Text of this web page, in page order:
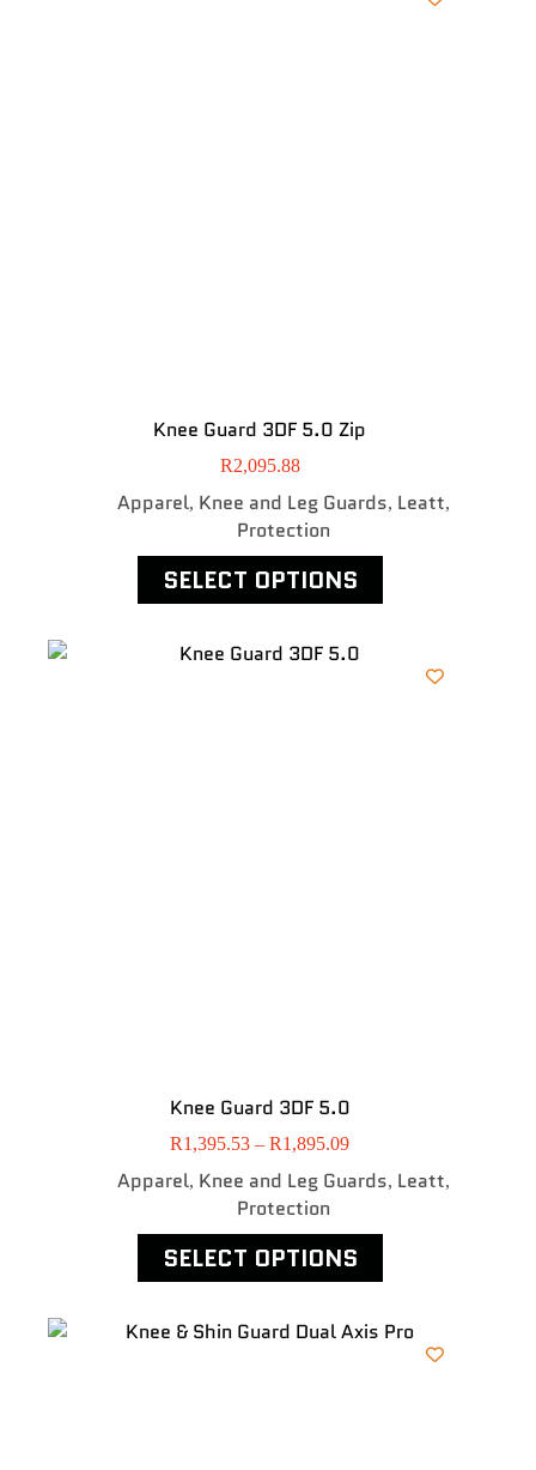
Knee Guard 3DF 5.0 Zip
R2,095.88
Apparel, Knee and Leg Guards, Leatt,
Protection
SELECT OPTIONS
Knee Guard 3DF 5.0
R1,395.53 – R1,895.09
Apparel, Knee and Leg Guards, Leatt,
Protection
SELECT OPTIONS